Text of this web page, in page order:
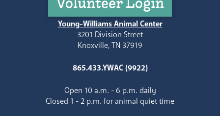
Young-Williams Animal Center
3201 Division Street
Knoxville, TN 37919
865.433.YWAC (9922)
Open 10 a.m. - 6 p.m. daily
Closed 1 - 2 p.m. for animal quiet time